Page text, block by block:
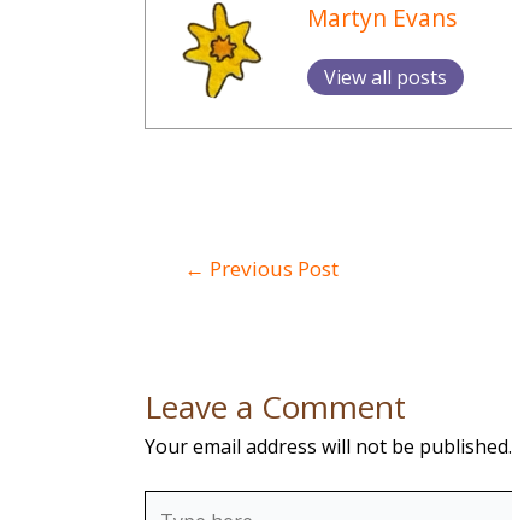
Martyn Evans
View all posts
Post← Previous Post
Leave a Comment
Your email address will not be published.